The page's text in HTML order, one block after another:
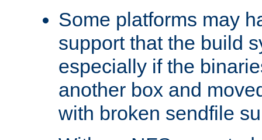
Some platforms may
support that the build
especially if the
another box and
with broken sendfile